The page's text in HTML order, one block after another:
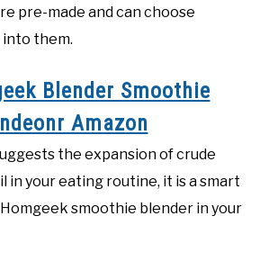
pre-made and can choose
them.
Blender Smoothie
Amazon
the expansion of crude
in your eating routine, it is a smart
smoothie blender in your